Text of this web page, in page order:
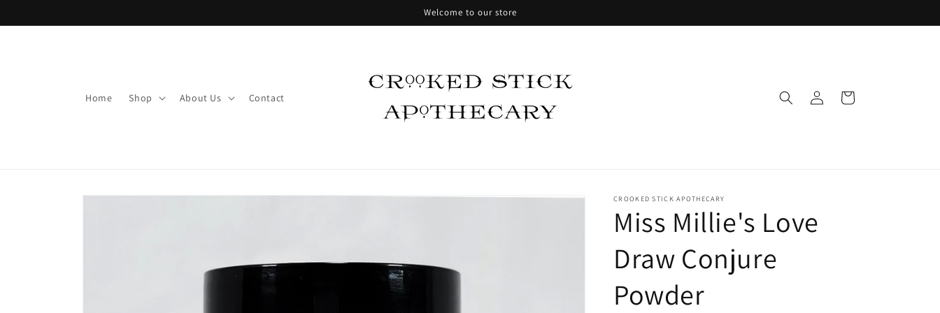
Welcome to our store
Home Shop About Us Contact
in
Cart
Skip to
CROOKED STICK APOTHECARY
Miss Millie's Love
Draw Conjure
Powder